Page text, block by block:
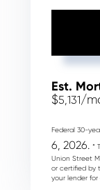
Est.
$5,131/
Federal 30-
6, 2026. *
Union Street
or certified by
your lender